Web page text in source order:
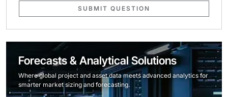
SUBMIT QUESTION
Forecasts & Analytical Solutions
Where global project and asset data meets advanced analytics for
smarter market sizing and forecasting.